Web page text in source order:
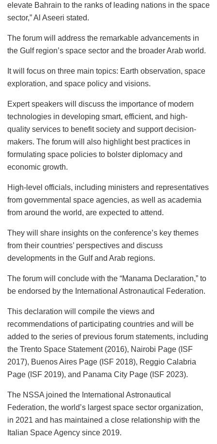
elevate Bahrain to the ranks of leading nations in the space
sector,” Al Aseeri stated.
The forum will address the remarkable advancements in
the Gulf region’s space sector and the broader Arab world.
It will focus on three main topics: Earth observation, space
exploration, and space policy and visions.
Expert speakers will discuss the importance of modern
technologies in developing smart, efficient, and high-
quality services to benefit society and support decision-
makers. The forum will also highlight best practices in
formulating space policies to bolster diplomacy and
economic growth.
High-level officials, including ministers and representatives
from governmental space agencies, as well as academia
from around the world, are expected to attend.
They will share insights on the conference’s key themes
from their countries’ perspectives and discuss
developments in the Gulf and Arab regions.
The forum will conclude with the “Manama Declaration,” to
be endorsed by the International Astronautical Federation.
This declaration will compile the views and
recommendations of participating countries and will be
added to the series of previous forum statements, including
the Trento Space Statement (2016), Nairobi Page (ISF
2017), Buenos Aires Page (ISF 2018), Reggio Calabria
Page (ISF 2019), and Panama City Page (ISF 2023).
The NSSA joined the International Astronautical
Federation, the world’s largest space sector organization,
in 2021 and has maintained a close relationship with the
Italian Space Agency since 2019.